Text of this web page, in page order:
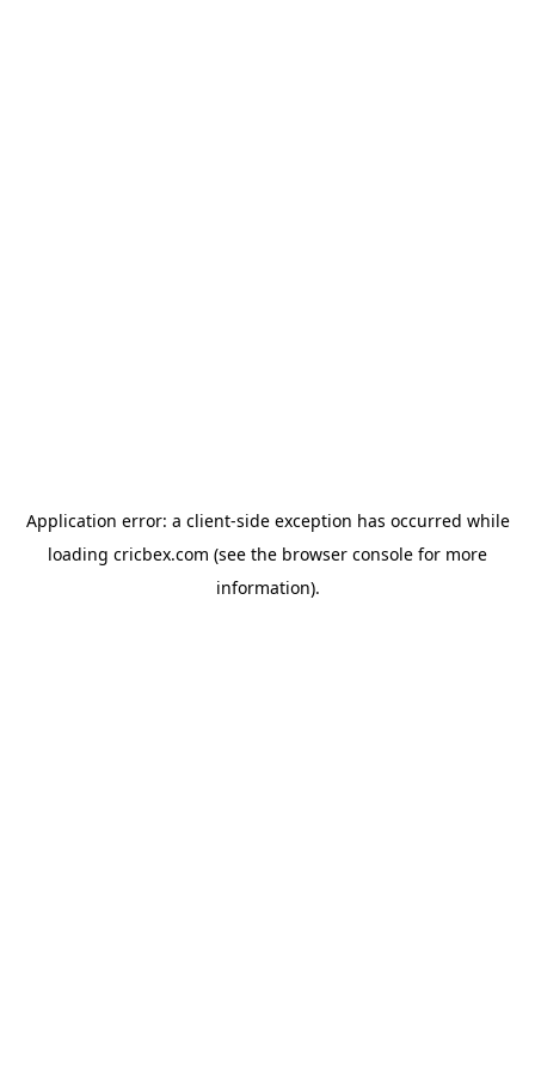
Application error: a client-side exception has occurred while
loading cricbex.com (see the browser console for more
information).